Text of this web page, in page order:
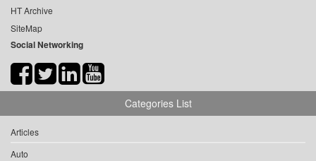
HT Archive
SiteMap
Social Networking
Categories List
Articles
Auto